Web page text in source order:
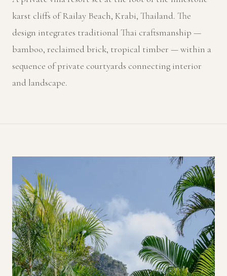
karst cliffs of Railay Beach, Krabi, Thailand. The
design integrates traditional Thai craftsmanship —
bamboo, reclaimed brick, tropical timber — within a
sequence of private courtyards connecting interior
and landscape.